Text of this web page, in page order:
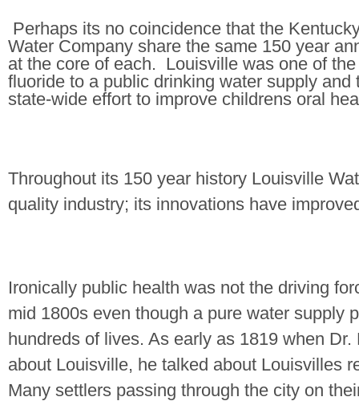
Perhaps its no coincidence that the
Water Company share the same 150 year
at the core of each. Louisville was one of
fluoride to a public drinking water supply
state-wide effort to improve childrens oral
Throughout its 150 year history Louisville
quality industry; its innovations have
Ironically public health was not the driving
mid 1800s even though a pure water supply
hundreds of lives. As early as 1819 when
about Louisville, he talked about Louisvilles
Many settlers passing through the city on